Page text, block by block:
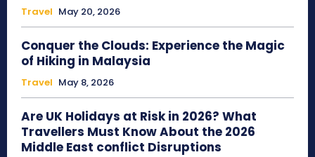
Travel May 20, 2026
Conquer the Clouds: Experience the Magic
of Hiking in Malaysia
Travel May 8, 2026
Are UK Holidays at Risk in 2026? What
Travellers Must Know About the 2026
Middle East conflict Disruptions